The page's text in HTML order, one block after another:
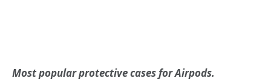
Most popular protective cases for Airpods.